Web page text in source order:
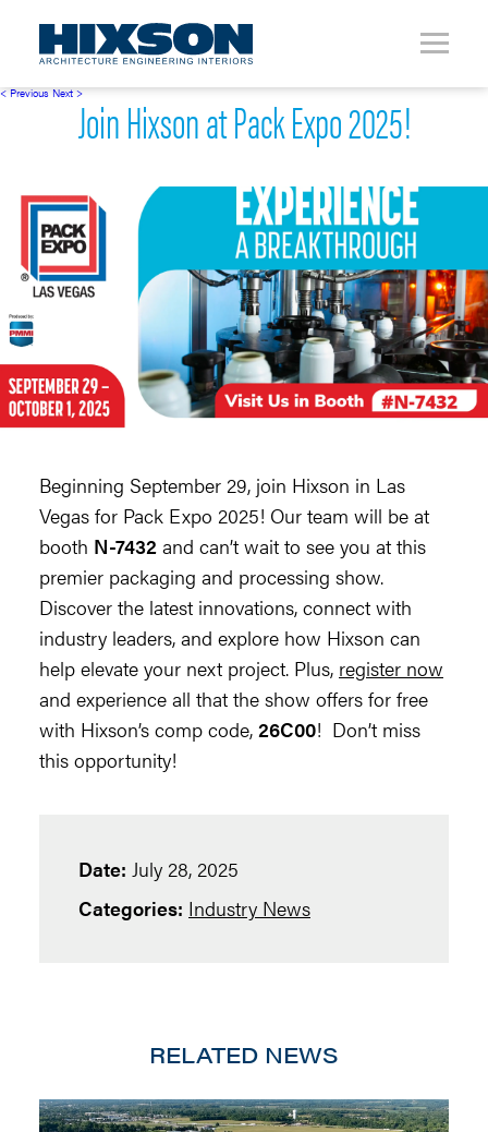
< Previous Next >Join Hixson at Pack Expo 2025!
Beginning September 29, join Hixson in Las
Vegas for Pack Expo 2025! Our team will be at
booth N-7432 and can’t wait to see you at this
premier packaging and processing show.
Discover the latest innovations, connect with
industry leaders, and explore how Hixson can
help elevate your next project. Plus, register now
and experience all that the show offers for free
with Hixson’s comp code, 26C00! Don’t miss
this opportunity!
Date: July 28, 2025
Categories: Industry News
RELATED NEWS